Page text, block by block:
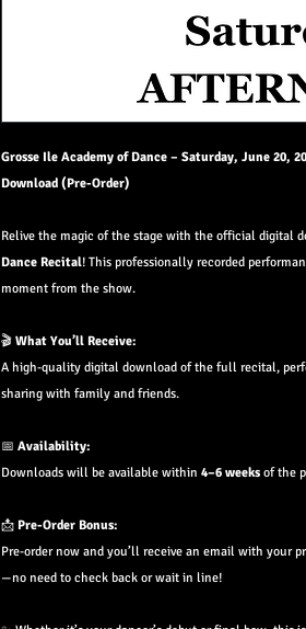
Grosse Ile Academy of Dance – Saturday, June 20,
Download (Pre-Order)
Relive the magic of the stage with the official digital
Dance Recital! This professionally recorded
moment from the show.
🎬 What You’ll Receive:
A high-quality digital download of the full recital,
sharing with family and friends.
📅 Availability:
Downloads will be available within 4–6 weeks of the
📩 Pre-Order Bonus:
Pre-order now and you’ll receive an email with your
—no need to check back or wait in line!